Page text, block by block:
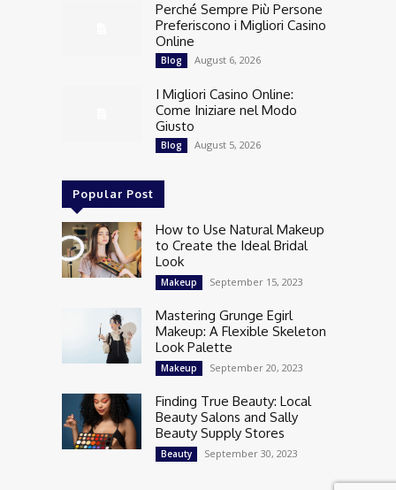
Perché Sempre Più Persone
Preferiscono i Migliori Casino
Online
Blog August 6, 2026
I Migliori Casino Online:
Come Iniziare nel Modo
Giusto
Blog August 5, 2026
Popular Post
How to Use Natural Makeup
to Create the Ideal Bridal
Look
Makeup September 15, 2023
Mastering Grunge Egirl
Makeup: A Flexible Skeleton
Look Palette
Makeup September 20, 2023
Finding True Beauty: Local
Beauty Salons and Sally
Beauty Supply Stores
Beauty September 30, 2023